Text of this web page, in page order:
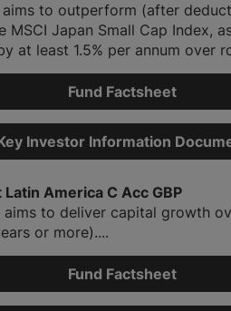
aims to outperform (after
MSCI Japan Small Cap Index,
at least 1.5% per annum over
Fund Factsheet
Investor Information
America C Acc GBP
aims to deliver capital growth
or more)....
Fund Factsheet